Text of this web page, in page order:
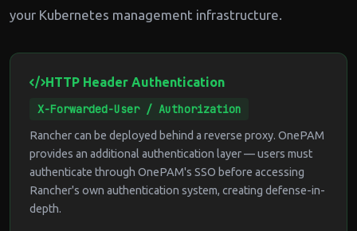
your Kubernetes management infrastructure.
HTTP Header Authentication
X-Forwarded-User / Authorization
Rancher can be deployed behind a reverse proxy. OnePAM
provides an additional authentication layer — users must
authenticate through OnePAM's SSO before accessing
Rancher's own authentication system, creating defense-in-
depth.